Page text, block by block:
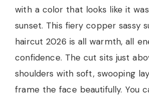
with a color that looks like it
sunset. This fiery copper sassy
haircut 2026 is all warmth, all
confidence. The cut sits just
shoulders with soft, swooping
frame the face beautifully. You